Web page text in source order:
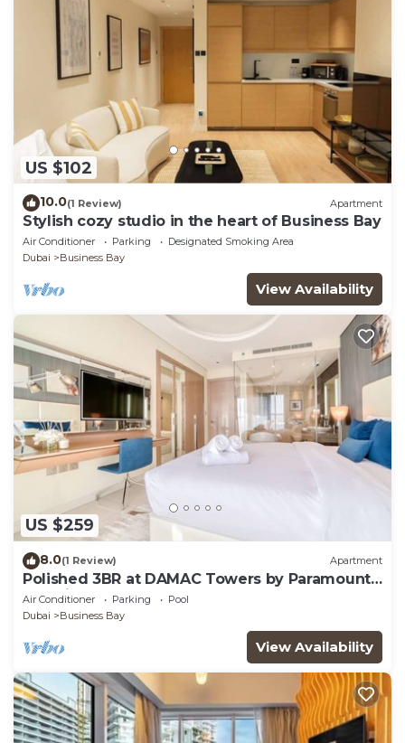
US $102
10.0(1 Review) Apartment
Stylish cozy studio in the heart of Business Bay
Air Conditioner Parking
Designated Smoking Area
Dubai
Business Bay
View Availability
US $259
8.0(1 Review) Apartment
Polished 3BR at DAMAC Towers by Paramount
A Business Bay
Air Conditioner Parking
Pool
Dubai
Business Bay
View Availability